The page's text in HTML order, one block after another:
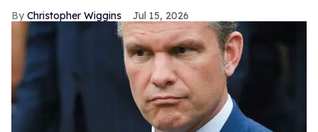
Christopher Wiggins Jul 15, 2026